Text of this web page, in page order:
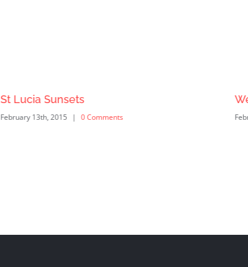
St Lucia Sunsets
February 13th, 2015 | 0 Comments